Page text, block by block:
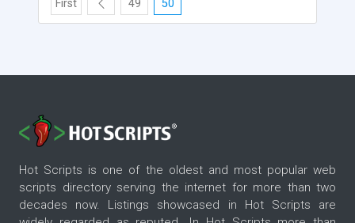
First 49 50
Hot Scripts is one of the oldest and most popular web
scripts directory serving the internet for more than two
decades now. Listings showcased in Hot Scripts are